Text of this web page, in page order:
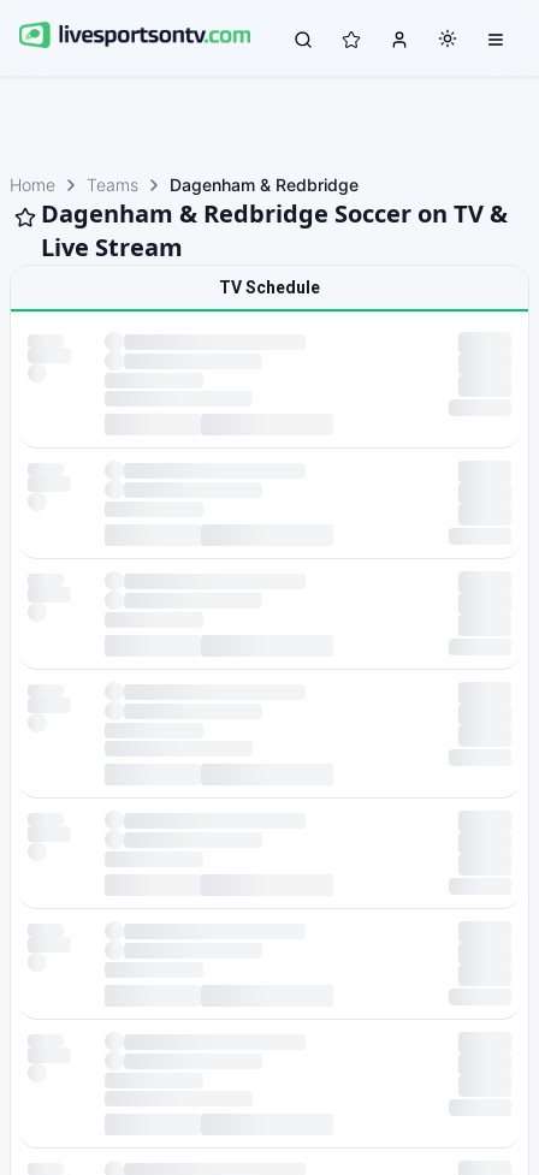
Home Teams Dagenham & Redbridge
Dagenham & Redbridge Soccer on TV &
Live Stream
TV Schedule